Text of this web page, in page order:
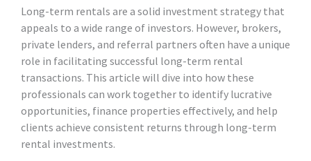
Long-term rentals are a solid investment strategy that
appeals to a wide range of investors. However, brokers,
private lenders, and referral partners often have a unique
role in facilitating successful long-term rental
transactions. This article will dive into how these
professionals can work together to identify lucrative
opportunities, finance properties effectively, and help
clients achieve consistent returns through long-term
rental investments.